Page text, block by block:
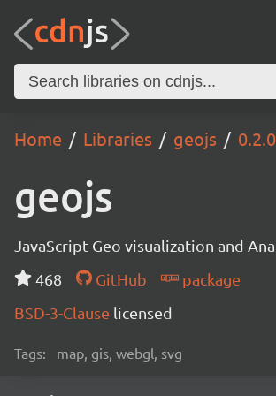
Home Libraries geojs 0.2.0
geojs
JavaScript Geo visualization and
468
GitHub
package
BSD-3-Clause licensed
Tags: map, gis, webgl, svg